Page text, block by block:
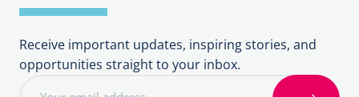
Receive important updates, inspiring stories, and
opportunities straight to your inbox.